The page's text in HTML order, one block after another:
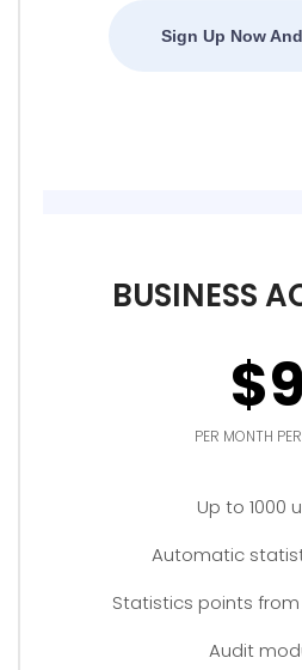
Sign Up Now
BUSINESS
$9
PER MONTH
Up to 1000
Automatic
Statistics points
Audit